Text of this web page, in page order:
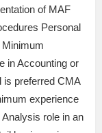
of MAF
Personal
in Accounting or
is preferred CMA
experience
role in an